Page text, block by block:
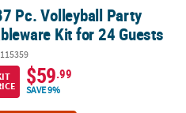
Kit for 24 Guests
Pc. Volleyball Party
Kit for 24 Guests
$59.99
SAVE 9%